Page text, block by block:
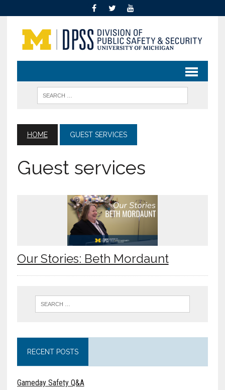
HOME GUEST SERVICES
Guest services
Our Stories: Beth Mordaunt
RECENT POSTS
Gameday Safety Q&A